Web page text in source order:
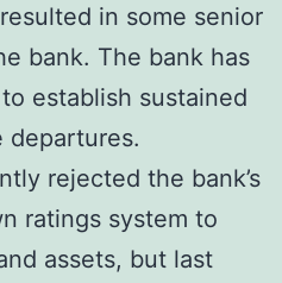
in some senior
bank. The bank has
establish sustained
departures.
rejected the bank’s
ratings system to
assets, but last